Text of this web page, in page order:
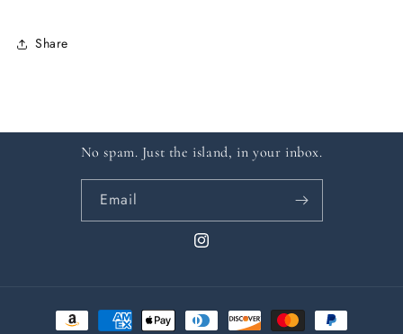
Share
No spam. Just the island, in your inbox.
Email
Instagram
Payment